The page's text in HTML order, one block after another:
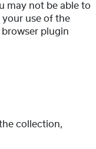
may not be able to
use of the
plugin
collection,